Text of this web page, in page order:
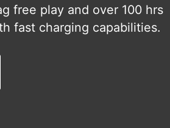
free play and over 100 hrs
fast charging capabilities.